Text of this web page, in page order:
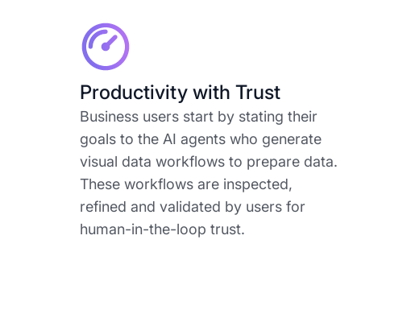
Productivity with Trust
Business users start by stating their
goals to the AI agents who generate
visual data workflows to prepare data.
These workflows are inspected,
refined and validated by users for
human-in-the-loop trust.